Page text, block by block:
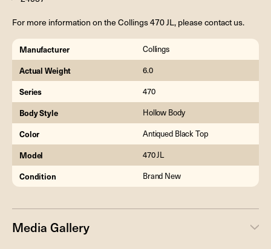
For more information on the Collings 470 JL, please contact us.
Manufacturer Collings
Actual Weight 6.0
Series 470
Body Style Hollow Body
Color Antiqued Black Top
Model 470 JL
Condition Brand New
Media Gallery